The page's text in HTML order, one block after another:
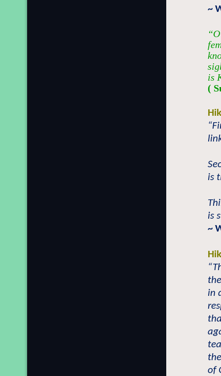
~
is
(
is
is
~
in
of